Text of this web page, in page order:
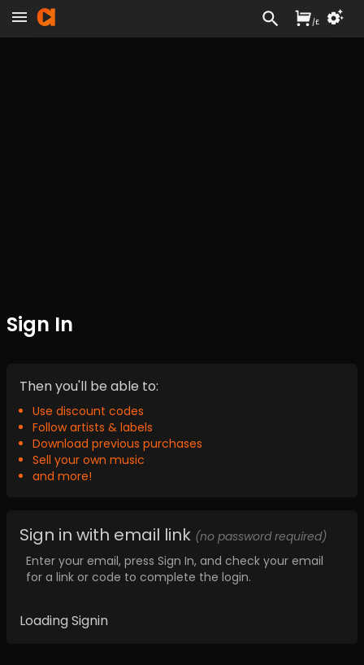
Sign In
Then you'll be able to:
Use discount codes
Follow artists & labels
Download previous purchases
Sell your own music
and more!
Sign in with email link (no password required)
Enter your email, press Sign In, and check your email
for a link or code to complete the login.
Loading Signin
/£